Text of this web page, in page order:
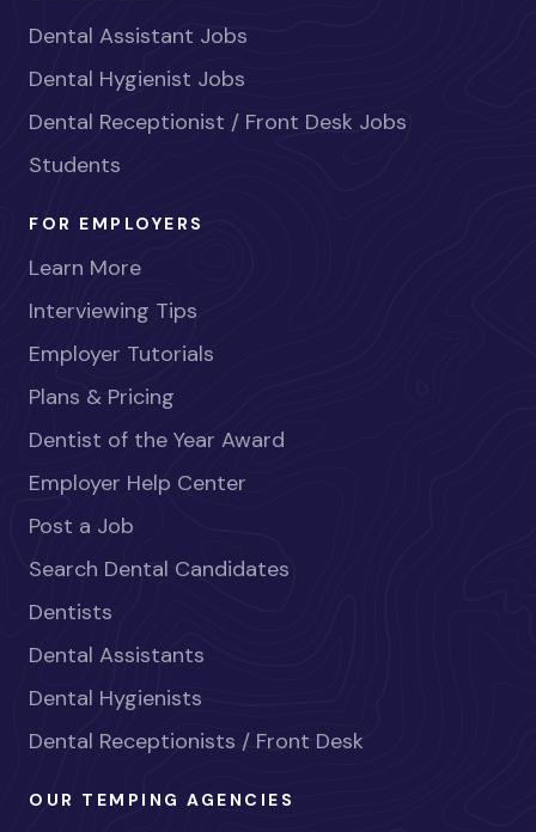
Dental Assistant Jobs
Dental Hygienist Jobs
Dental Receptionist / Front Desk Jobs
Students
FOR EMPLOYERS
Learn More
Interviewing Tips
Employer Tutorials
Plans & Pricing
Dentist of the Year Award
Employer Help Center
Post a Job
Search Dental Candidates
Dentists
Dental Assistants
Dental Hygienists
Dental Receptionists / Front Desk
OUR TEMPING AGENCIES